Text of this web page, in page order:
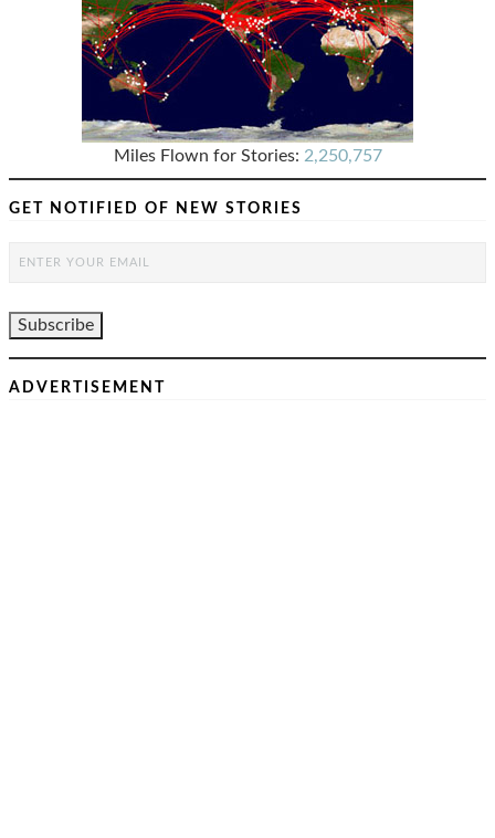
Miles Flown for Stories: 2,250,757
GET NOTIFIED OF NEW STORIES
ADVERTISEMENT